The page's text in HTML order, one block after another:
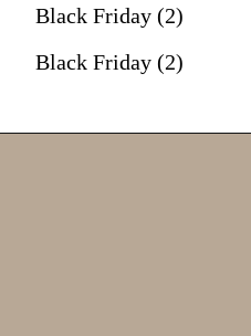
Black Friday (2)
Black Friday (2)